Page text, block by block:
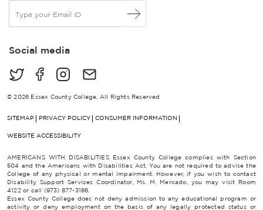
a
lSocial media
© 2026 Essex County College, All Rights Reserved
SITEMAP PRIVACY POLICY CONSUMER INFORMATION
WEBSITE ACCESSIBILITY
AMERICANS WITH DISABILITIES Essex County College complies with Section
504 and the Americans with Disabilities Act. You are not required to advise the
College of any physical or mental impairment. However, if you wish to contact
Disability Support Services Coordinator, Ms. M. Mercado, you may visit Room
4122 or call (973) 877-3186.
Essex County College does not deny admission to any educational program or
activity or deny employment on the basis of any legally protected status or